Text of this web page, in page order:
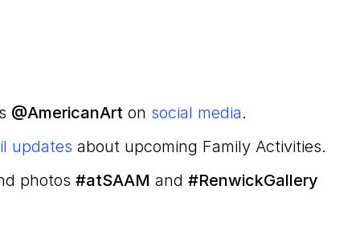
@AmericanArt on social media.
updates about upcoming Family Activities.
photos #atSAAM and #RenwickGallery